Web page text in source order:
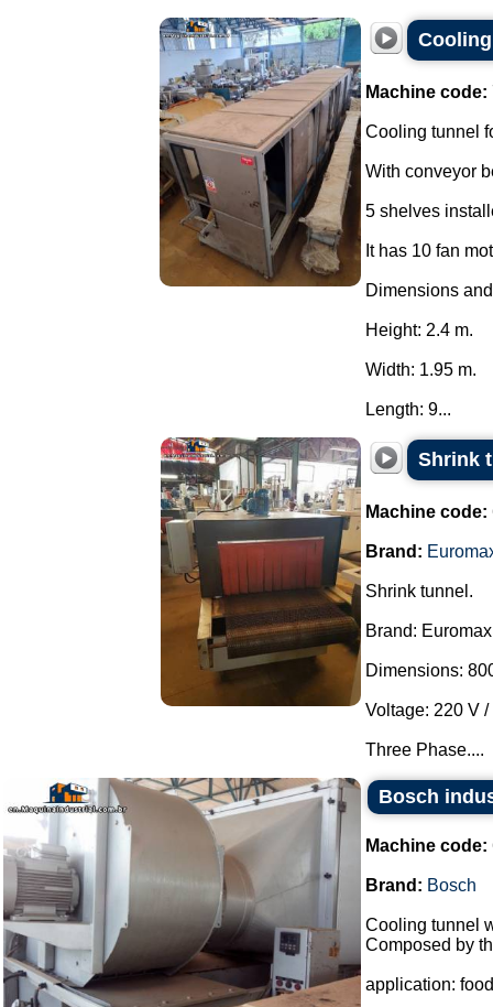
Machine code:
Cooling tunnel
With conveyor
5 shelves
It has 10 fan
Dimensions
Height: 2.4 m.
Width: 1.95 m.
Length: 9...
Shrink
Machine code:
Brand:
Shrink tunnel.
Brand:
Dimensions:
Voltage: 220 V
Three Phase....
Bosch
Machine code:
Brand: Bosch
Cooling tunnel
Composed by
application: